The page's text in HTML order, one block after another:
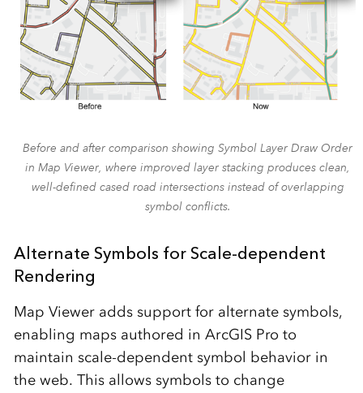
Before and after comparison showing Symbol Layer Draw Order
in Map Viewer, where improved layer stacking produces clean,
well-defined cased road intersections instead of overlapping
symbol conflicts.
Alternate Symbols for Scale-dependent
Rendering
Map Viewer adds support for alternate symbols,
enabling maps authored in ArcGIS Pro to
maintain scale-dependent symbol behavior in
the web. This allows symbols to change